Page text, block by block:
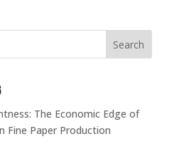
Search
The Economic Edge of
Fine Paper Production